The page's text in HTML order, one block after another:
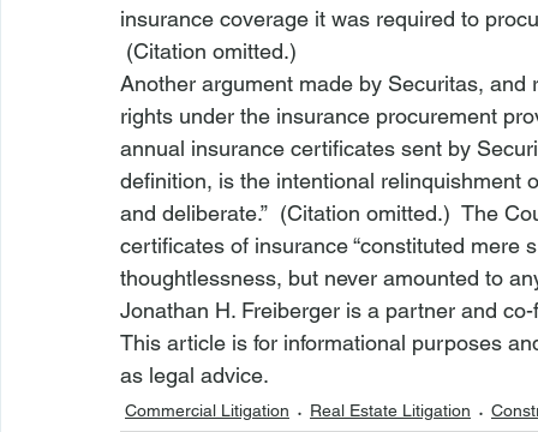
insurance coverage it was required to
(Citation omitted.)
Another argument made by Securitas,
rights under the insurance procurement
annual insurance certificates sent by
definition, is the intentional relinquishment
and deliberate.”  (Citation omitted.)  The
certificates of insurance “constituted
thoughtlessness, but never amounted to
Jonathan H. Freiberger is a partner and
This article is for informational purposes
as legal advice.
Commercial Litigation Real Estate Litigation